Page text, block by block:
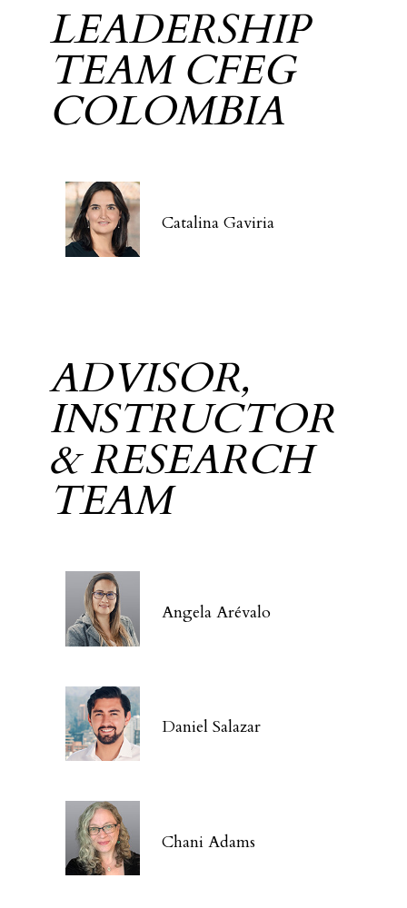
LEADERSHIP
TEAM CFEG
COLOMBIA
Catalina Gaviria
ADVISOR,
INSTRUCTOR
& RESEARCH
TEAM
Angela Arévalo
Daniel Salazar
Chani Adams